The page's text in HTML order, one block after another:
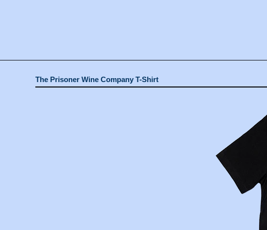
The Prisoner Wine Company T-Shirt